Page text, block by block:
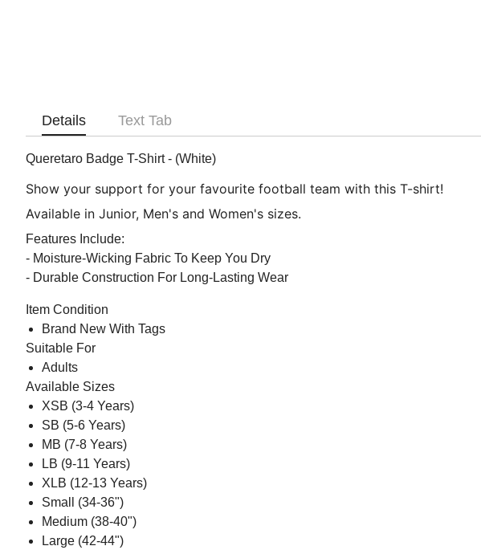
Details Text Tab
Queretaro Badge T-Shirt - (White)
Show your support for your favourite football team with this T-shirt!
Available in Junior, Men's and Women's sizes.
Features Include:
- Moisture-Wicking Fabric To Keep You Dry
- Durable Construction For Long-Lasting Wear
Item Condition
Brand New With Tags
Suitable For
Adults
Available Sizes
XSB (3-4 Years)
SB (5-6 Years)
MB (7-8 Years)
LB (9-11 Years)
XLB (12-13 Years)
Small (34-36")
Medium (38-40")
Large (42-44")